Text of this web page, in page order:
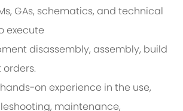
GAs, schematics, and technical
execute
disassembly, assembly, build
on experience in the use,
maintenance,